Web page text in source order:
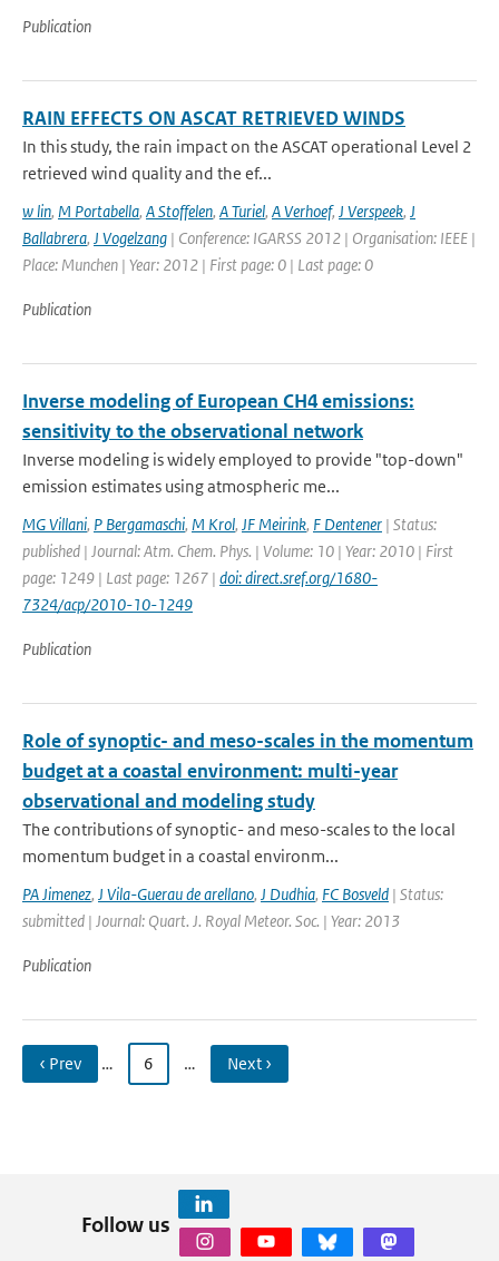
Publication
RAIN EFFECTS ON ASCAT RETRIEVED WINDS
In this study, the rain impact on the ASCAT operational Level 2
retrieved wind quality and the ef...
w lin, M Portabella, A Stoffelen, A Turiel, A Verhoef, J Verspeek, J
Ballabrera, J Vogelzang | Conference: IGARSS 2012 | Organisation: IEEE |
Place: Munchen | Year: 2012 | First page: 0 | Last page: 0
Publication
Inverse modeling of European CH4 emissions:
sensitivity to the observational network
Inverse modeling is widely employed to provide "top-down"
emission estimates using atmospheric me...
MG Villani, P Bergamaschi, M Krol, JF Meirink, F Dentener | Status:
published | Journal: Atm. Chem. Phys. | Volume: 10 | Year: 2010 | First
page: 1249 | Last page: 1267 | doi: direct.sref.org/1680-
7324/acp/2010-10-1249
Publication
Role of synoptic- and meso-scales in the momentum
budget at a coastal environment: multi-year
observational and modeling study
The contributions of synoptic- and meso-scales to the local
momentum budget in a coastal environm...
PA Jimenez, J Vila-Guerau de arellano, J Dudhia, FC Bosveld | Status:
submitted | Journal: Quart. J. Royal Meteor. Soc. | Year: 2013
Publication
‹ Prev … 6 … Next ›
Follow us